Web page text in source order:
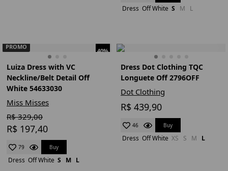
Dress Off White S M L
40%
PROMO
Luiza Dress with VC
Neckline/Belt Detail Off
White 54633030
Miss Misses
R$ 329,00
R$ 197,40
79 Buy
Dress Off White S M L
Dress Dot Clothing TQC
Longuete Off 2796OFF
Dot Clothing
R$ 439,90
46 Buy
Dress Off White XS S M L